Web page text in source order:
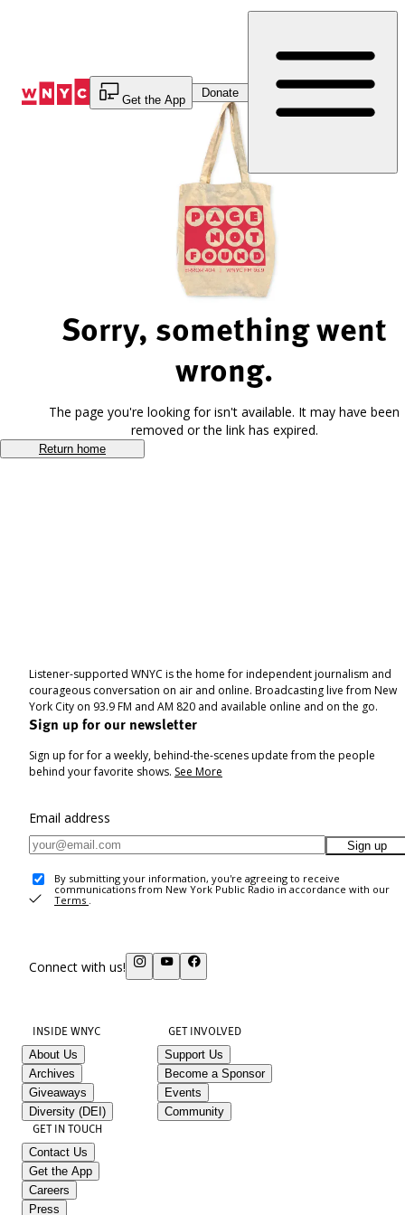
Get the App
Donate
Sorry, something went
wrong.
The page you're looking for isn't available. It may have been
removed or the link has expired.
Return home
Listener-supported WNYC is the home for independent journalism and
courageous conversation on air and online. Broadcasting live from New
York City on 93.9 FM and AM 820 and available online and on the go.
Sign up for our newsletter
Sign up for for a weekly, behind-the-scenes update from the people
behind your favorite shows. See More
Email address
Sign up
By submitting your information, you're agreeing to receive
communications from New York Public Radio in accordance with our
Terms .
Connect with us!
INSIDE WNYC
About Us
Archives
Giveaways
Diversity (DEI)
GET INVOLVED
Support Us
Become a Sponsor
Events
Community
GET IN TOUCH
Contact Us
Get the App
Careers
Press